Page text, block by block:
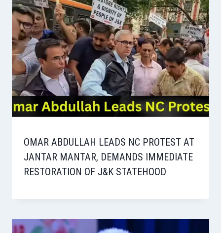
OMAR ABDULLAH LEADS NC PROTEST AT
JANTAR MANTAR, DEMANDS IMMEDIATE
RESTORATION OF J&K STATEHOOD